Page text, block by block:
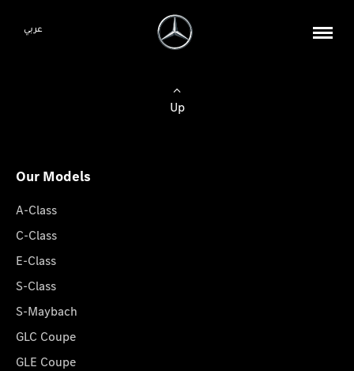
عربي
Up
Our Models
A-Class
C-Class
E-Class
S-Class
S-Maybach
GLC Coupe
GLE Coupe